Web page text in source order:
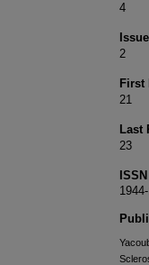
4
Issue
2
First
21
Last
23
ISSN